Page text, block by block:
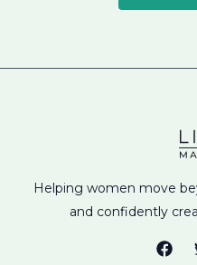
Helping women move
and confidently